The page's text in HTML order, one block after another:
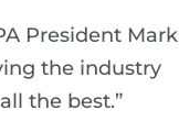
President Mark
the industry
the best.”